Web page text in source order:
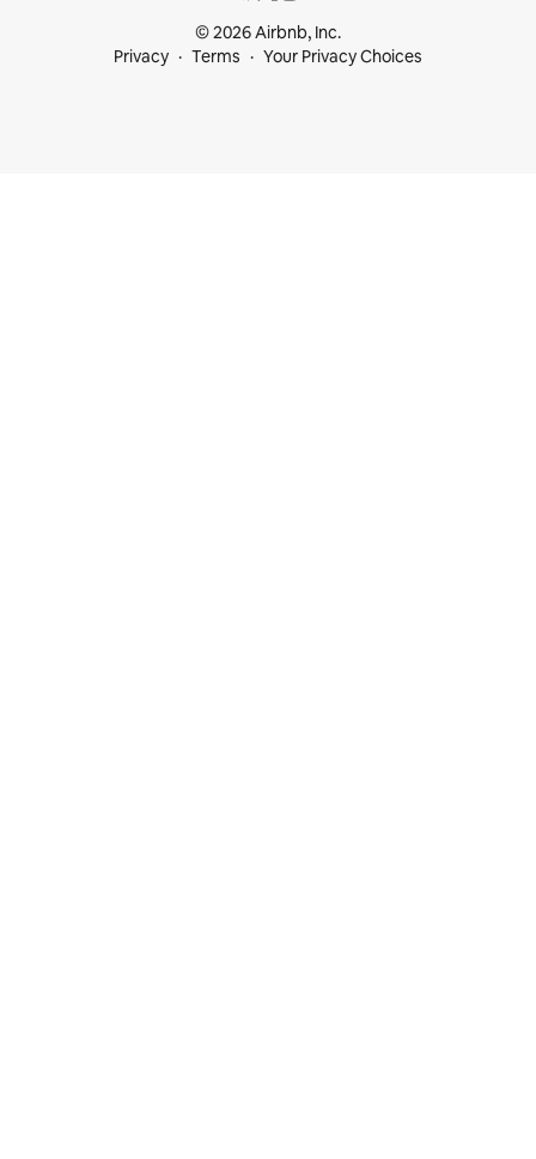
© 2026 Airbnb, Inc.
Privacy
Terms Your Privacy Choices